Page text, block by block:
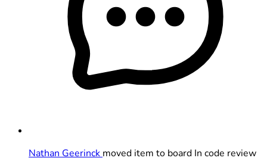
Nathan Geerinck moved item to board In code review